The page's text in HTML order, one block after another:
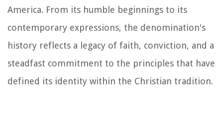
America. From its humble beginnings to its
contemporary expressions, the denomination's
history reflects a legacy of faith, conviction, and a
steadfast commitment to the principles that have
defined its identity within the Christian tradition.